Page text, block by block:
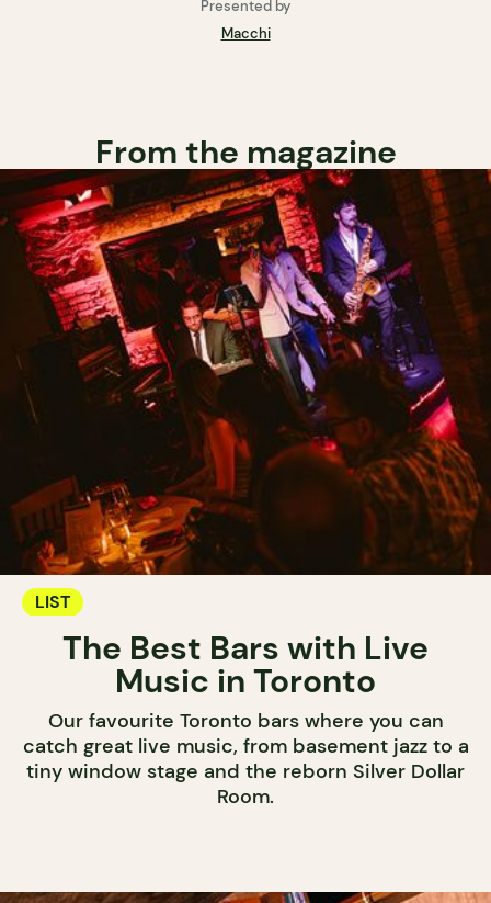
Presented by
Macchi
From the magazine
LIST
The Best Bars with Live
Music in Toronto
Our favourite Toronto bars where you can
catch great live music, from basement jazz to a
tiny window stage and the reborn Silver Dollar
Room.